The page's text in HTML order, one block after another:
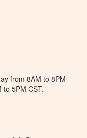
from 8AM to 8PM
5PM CST.